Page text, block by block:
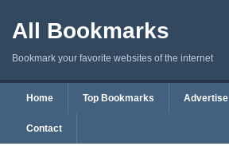
All Bookmarks
Bookmark your favorite websites of the internet
Home Top Bookmarks Advertise
Contact